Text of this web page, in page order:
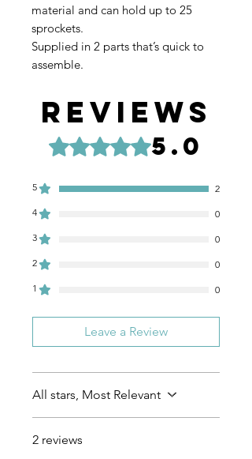
material and can hold up to 25
sprockets.
Supplied in 2 parts that’s quick to
assemble.
Reviews
Rated 5 out of 5 stars.5.0
5
2
4
0
3
0
2
0
1
0
Leave a Review
All stars, Most Relevant
2 reviews